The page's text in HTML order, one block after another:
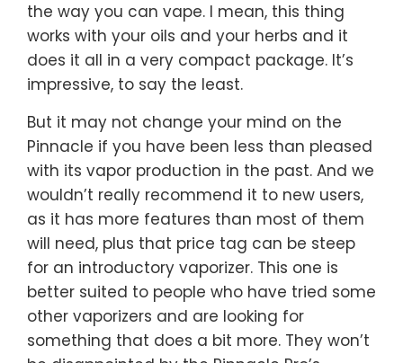
the way you can vape. I mean, this thing
works with your oils and your herbs and it
does it all in a very compact package. It’s
impressive, to say the least.
But it may not change your mind on the
Pinnacle if you have been less than pleased
with its vapor production in the past. And we
wouldn’t really recommend it to new users,
as it has more features than most of them
will need, plus that price tag can be steep
for an introductory vaporizer. This one is
better suited to people who have tried some
other vaporizers and are looking for
something that does a bit more. They won’t